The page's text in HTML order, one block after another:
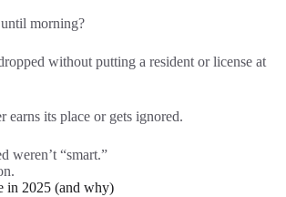
morning?
without putting a resident or license at
earns its place or gets ignored.
weren’t “smart.”
in 2025 (and why)